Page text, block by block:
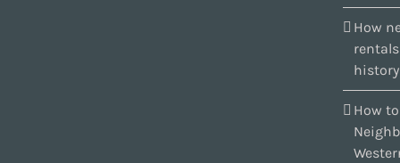
How
history
How